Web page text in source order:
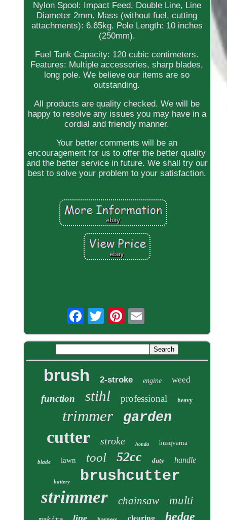
Nylon Spool: Impact Feed, Double Line, Line
Diameter 2mm. Mass (without fuel, cutting
attachments): 6.65kg. Pole Length: 10 inches
(250mm).
Fuel Tank Capacity: 120 cubic centimeters.
Features: Multiple accessories, sharp blades,
long pole. We believe our items are so
outstanding.
All products are quality checked. We will be
happy to resolve any issues you may have in a
cordial and friendly manner.
Your better comments will be an
encouragement for us to offer the better quality
and the better service in future. We shall try our
best to solve your problem to your satisfaction.
brush 2-stroke engine weed
function stihl professional heavy
trimmer garden
cutter stroke honda husqvarna
blade lawn tool 52cc duty handle
battery brushcutter
strimmer chainsaw multi
line clearing hedge